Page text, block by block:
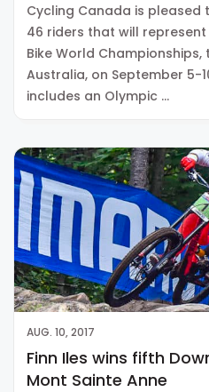
Cycling Canada is
46 riders that will
Bike World Championships,
Australia, on September 5-
includes an Olympic …
AUG. 10, 2017
Finn Iles wins fifth
Mont Sainte Anne